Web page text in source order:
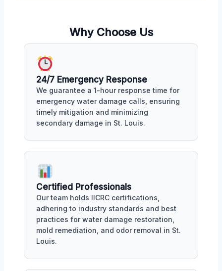
Why Choose Us
24/7 Emergency Response
We guarantee a 1-hour response time for
emergency water damage calls, ensuring
timely mitigation and minimizing
secondary damage in St. Louis.
Certified Professionals
Our team holds IICRC certifications,
adhering to industry standards and best
practices for water damage restoration,
mold remediation, and odor removal in St.
Louis.